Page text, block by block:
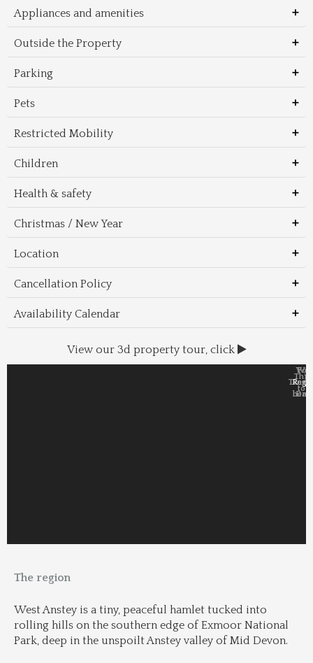
Appliances and amenities
Outside the Property
Parking
Pets
Restricted Mobility
Children
Health & safety
Christmas / New Year
Location
Cancellation Policy
Availability Calendar
View our 3d property tour, click
&
to
&
The region
West Anstey is a tiny, peaceful hamlet tucked into
rolling hills on the southern edge of Exmoor National
Park, deep in the unspoilt Anstey valley of Mid Devon.